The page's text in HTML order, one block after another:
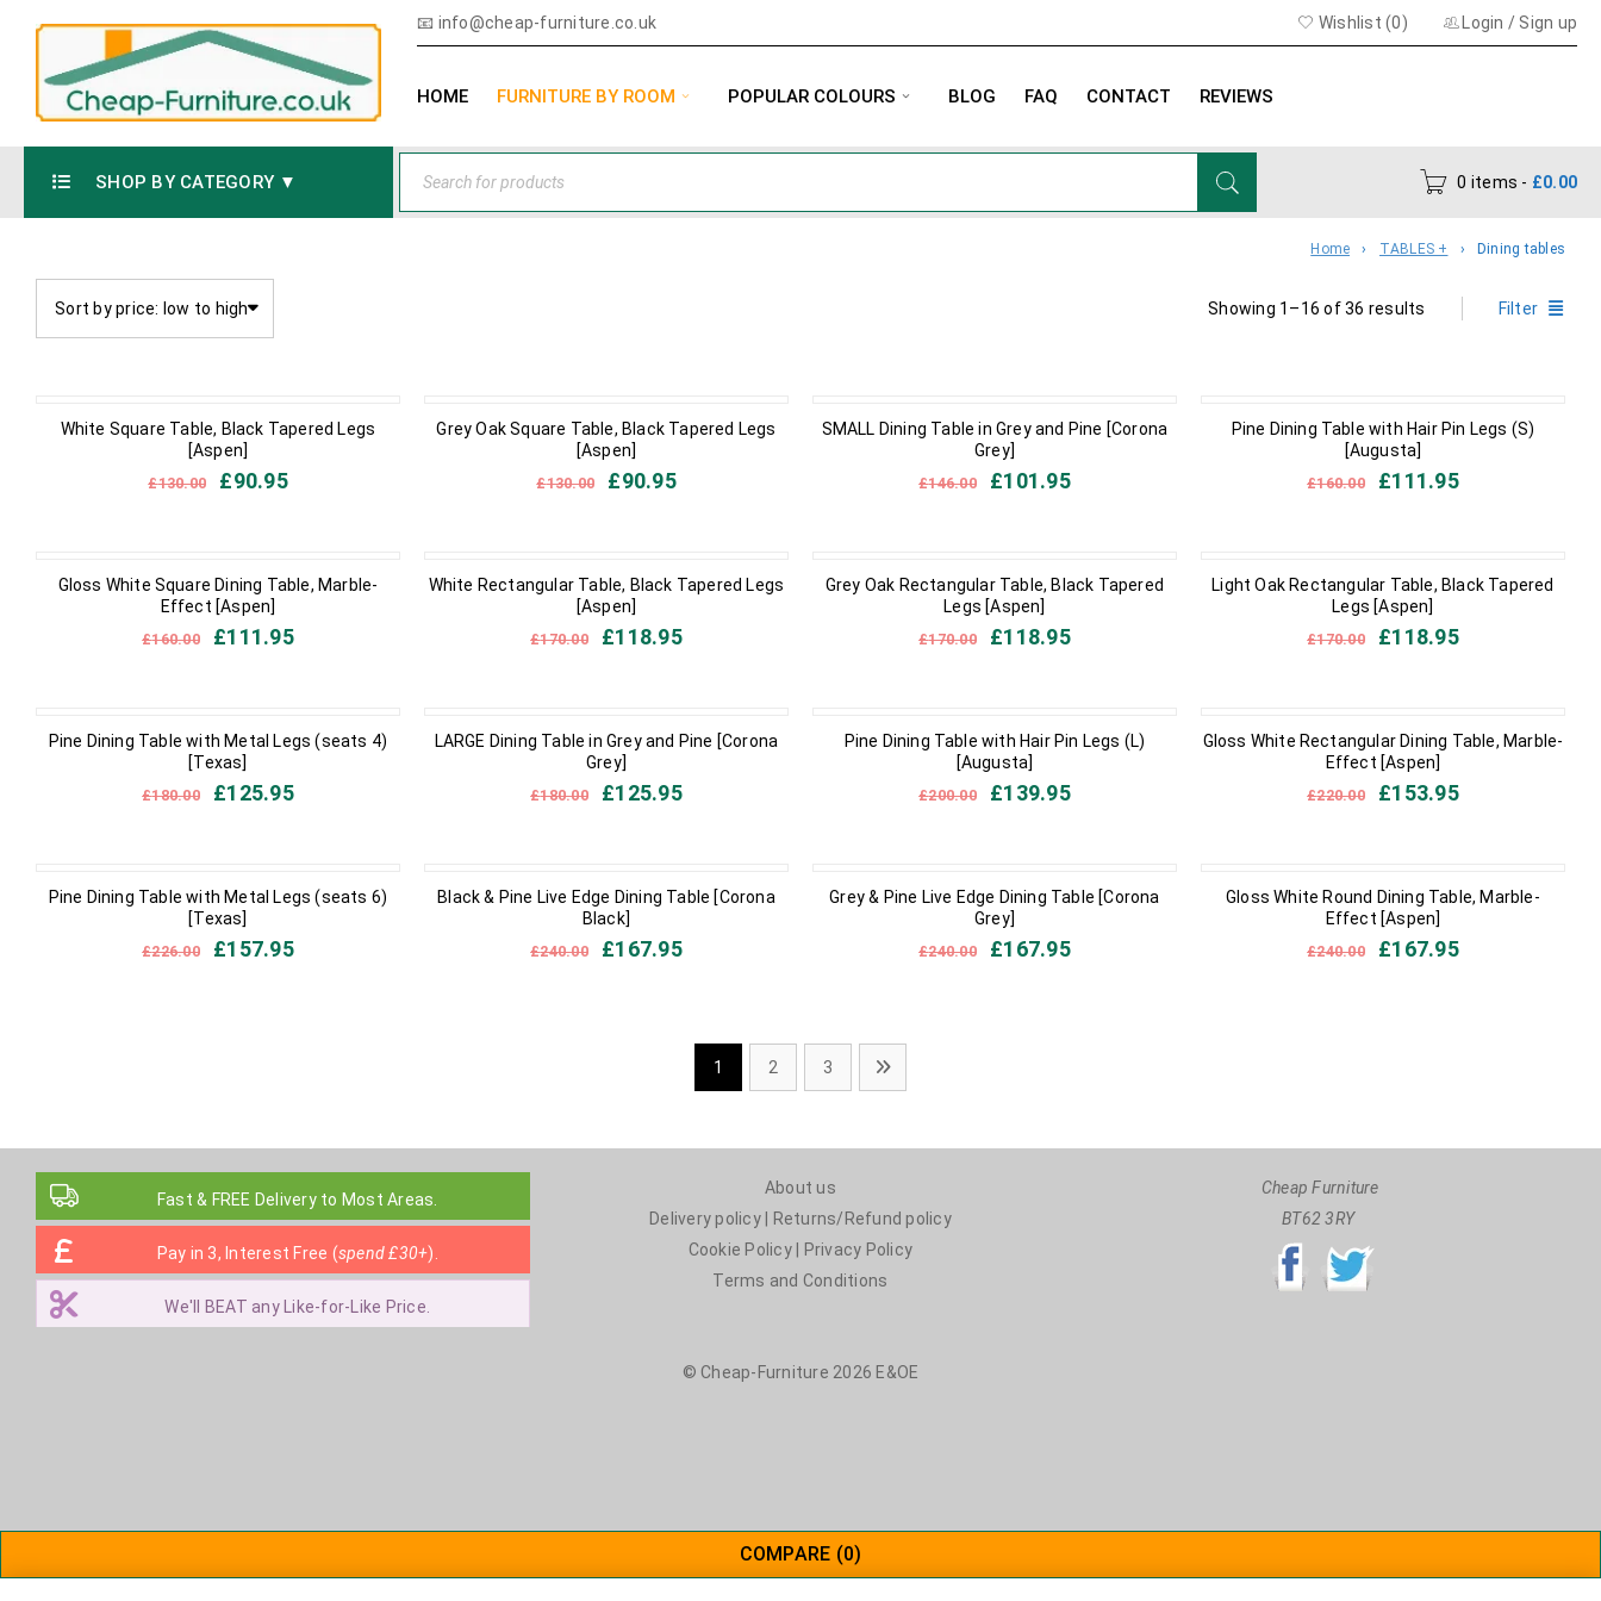
📧 info@cheap-furniture.co.uk Login / Sign up
Wishlist (0)
HOME FURNITURE BY ROOM POPULAR COLOURS BLOG FAQ CONTACT REVIEWS
SHOP BY CATEGORY ▼ 0 items - £0.00
Home › TABLES + › Dining tables
Filter
Showing 1–16 of 36 results
Sort by price: low to high
IN STOCK
White Square Table, Black Tapered Legs
[Aspen]
£130.00 £90.95
IN STOCK
Grey Oak Square Table, Black Tapered Legs
[Aspen]
£130.00 £90.95
IN STOCK
SMALL Dining Table in Grey and Pine [Corona
Grey]
£146.00 £101.95
IN STOCK
Pine Dining Table with Hair Pin Legs (S)
[Augusta]
£160.00 £111.95
IN STOCK
Gloss White Square Dining Table, Marble-
Effect [Aspen]
£160.00 £111.95
IN STOCK
White Rectangular Table, Black Tapered Legs
[Aspen]
£170.00 £118.95
IN STOCK
Grey Oak Rectangular Table, Black Tapered
Legs [Aspen]
£170.00 £118.95
IN STOCK
Light Oak Rectangular Table, Black Tapered
Legs [Aspen]
£170.00 £118.95
IN STOCK
Pine Dining Table with Metal Legs (seats 4)
[Texas]
£180.00 £125.95
IN STOCK
LARGE Dining Table in Grey and Pine [Corona
Grey]
£180.00 £125.95
IN STOCK
Pine Dining Table with Hair Pin Legs (L)
[Augusta]
£200.00 £139.95
IN STOCK
Gloss White Rectangular Dining Table, Marble-
Effect [Aspen]
£220.00 £153.95
IN STOCK
Pine Dining Table with Metal Legs (seats 6)
[Texas]
£226.00 £157.95
IN STOCK
Black & Pine Live Edge Dining Table [Corona
Black]
£240.00 £167.95
IN STOCK
Grey & Pine Live Edge Dining Table [Corona
Grey]
£240.00 £167.95
IN STOCK
Gloss White Round Dining Table, Marble-
Effect [Aspen]
£240.00 £167.95
1 2 3
Fast & FREE Delivery to Most Areas.
Pay in 3, Interest Free (spend £30+).
We'll BEAT any Like-for-Like Price.
About us
Delivery policy|
Returns/Refund policy
Cookie Policy|
Privacy Policy
Terms and Conditions
Cheap Furniture
BT62 3RY
© Cheap-Furniture 2026 E&OE
COMPARE (0)